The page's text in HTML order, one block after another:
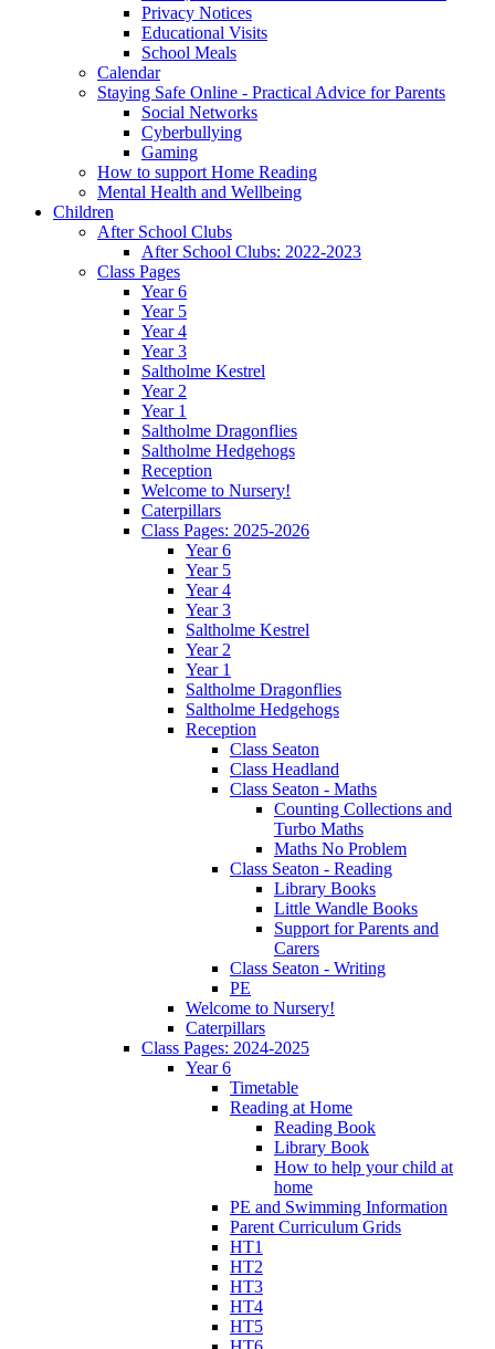
Privacy Notices
Educational Visits
School Meals
Calendar
Staying Safe Online - Practical Advice for Parents
Social Networks
Cyberbullying
Gaming
How to support Home Reading
Mental Health and Wellbeing
Children
After School Clubs
After School Clubs: 2022-2023
Class Pages
Year 6
Year 5
Year 4
Year 3
Saltholme Kestrel
Year 2
Year 1
Saltholme Dragonflies
Saltholme Hedgehogs
Reception
Welcome to Nursery!
Caterpillars
Class Pages: 2025-2026
Year 6
Year 5
Year 4
Year 3
Saltholme Kestrel
Year 2
Year 1
Saltholme Dragonflies
Saltholme Hedgehogs
Reception
Class Seaton
Class Headland
Class Seaton - Maths
Counting Collections and
Turbo Maths
Maths No Problem
Class Seaton - Reading
Library Books
Little Wandle Books
Support for Parents and
Carers
Class Seaton - Writing
PE
Welcome to Nursery!
Caterpillars
Class Pages: 2024-2025
Year 6
Timetable
Reading at Home
Reading Book
Library Book
How to help your child at
home
PE and Swimming Information
Parent Curriculum Grids
HT1
HT2
HT3
HT4
HT5